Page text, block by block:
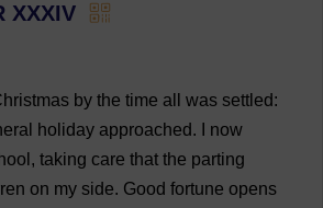
XXXIV
by the time all was settled:
holiday approached.
now
, taking care that the parting
on my side. Good fortune opens